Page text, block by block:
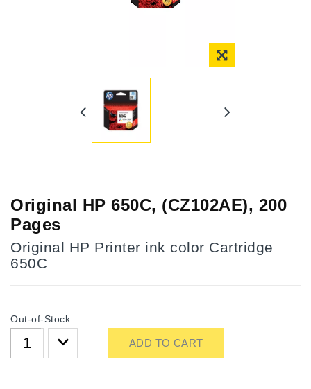
Original HP 650C, (CZ102AE), 200
Pages
Original HP Printer ink color Cartridge
650C
Out-of-Stock
ADD TO CART